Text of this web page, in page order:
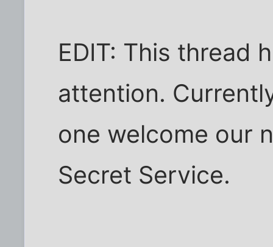
EDIT: This thread
attention.
one welcome our
Secret Service.